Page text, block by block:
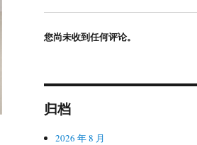
您尚未收到任何评论。
归档
2026 年 8 月